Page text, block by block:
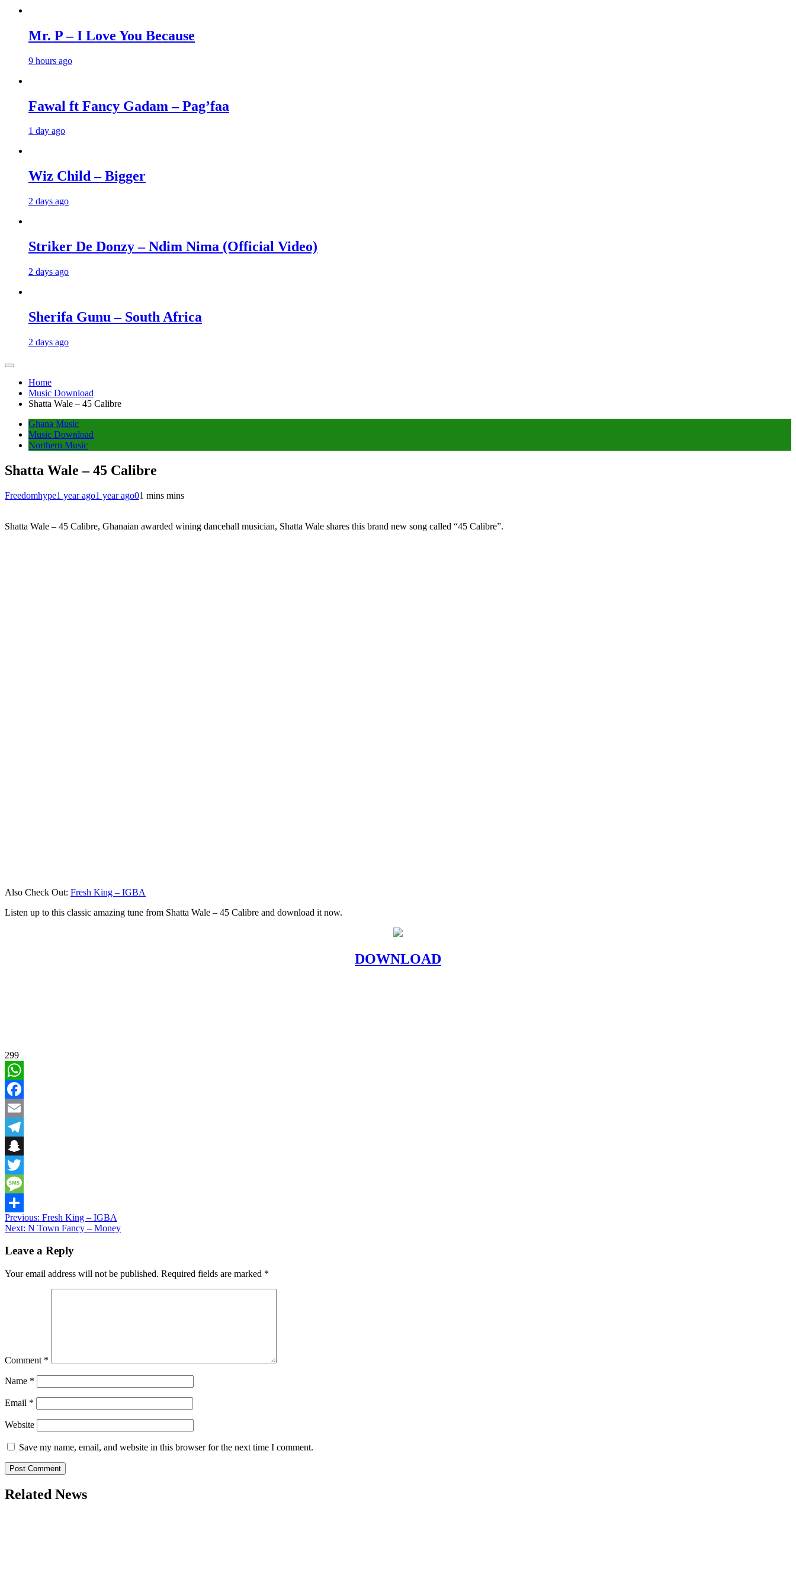
Mr. P – I Love You Because
9 hours ago
Fawal ft Fancy Gadam – Pag’faa
1 day ago
Wiz Child – Bigger
2 days ago
Striker De Donzy – Ndim Nima (Official Video)
2 days ago
Sherifa Gunu – South Africa
2 days ago
Home
Music Download
Shatta Wale – 45 Calibre
Ghana Music
Music Download
Northern Music
Shatta Wale – 45 Calibre
Freedomhype1 year ago1 year ago01 mins mins
Shatta Wale – 45 Calibre, Ghanaian awarded wining dancehall musician, Shatta Wale shares this brand new song called “45 Calibre”.
Also Check Out: Fresh King – IGBA
Listen up to this classic amazing tune from Shatta Wale – 45 Calibre and download it now.
DOWNLOAD
299
WhatsApp
Facebook
Email
Telegram
Snapchat
Twitter
Message
Share
Post
navigation
Previous: Fresh King – IGBA
Next: N Town Fancy – Money
Leave a Reply
Your email address will not be published. Required fields are marked *
Comment *
Name *
Email *
Website
Save my name, email, and website in this browser for the next time I comment.
Related News